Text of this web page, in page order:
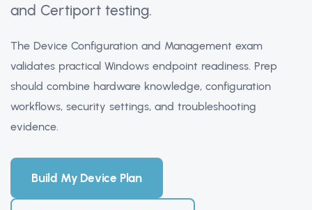
and Certiport testing.
The Device Configuration and Management exam
validates practical Windows endpoint readiness. Prep
should combine hardware knowledge, configuration
workflows, security settings, and troubleshooting
evidence.
Build My Device Plan